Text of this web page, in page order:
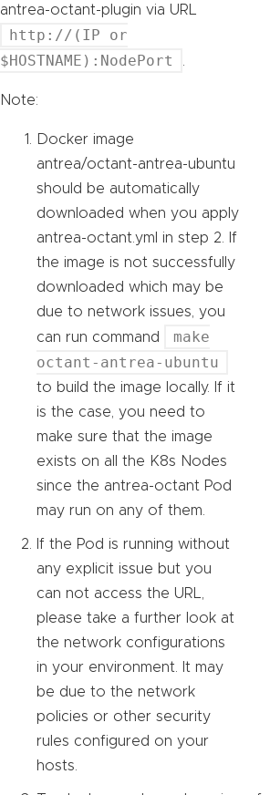
antrea-octant-plugin via URL
http://(IP or
$HOSTNAME):NodePort
Note:
Docker image
antrea/octant-antrea-ubuntu
should be automatically
downloaded when you apply
antrea-octant.yml in step 2. If
the image is not successfully
downloaded which may be
due to network issues, you
can run command
make
octant-antrea-ubuntu
to build the image locally. If it
is the case, you need to
make sure that the image
exists on all the K8s Nodes
since the antrea-octant Pod
may run on any of them.
If the Pod is running without
any explicit issue but you
can not access the URL,
please take a further look at
the network configurations
in your environment. It may
be due to the network
policies or other security
rules configured on your
hosts.